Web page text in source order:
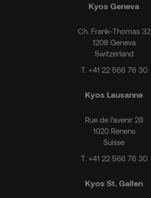
Kyos Geneva
Ch. Frank-Thomas 32
1208 Geneva
Switzerland
T. +41 22 566 76 30
Kyos Lausanne
Rue de l’avenir 28
1020 Renens
Suisse
T. +41 22 566 76 30
Kyos St. Gallen